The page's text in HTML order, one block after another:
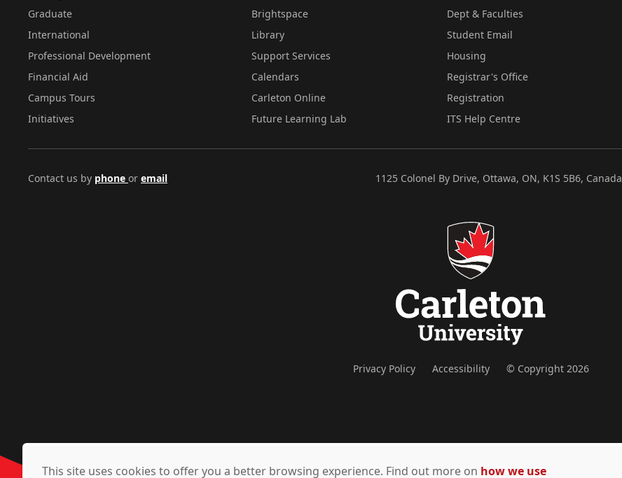
Graduate
International
Professional Development
Financial Aid
Campus Tours
Initiatives
Brightspace
Library
Support Services
Calendars
Carleton Online
Future Learning Lab
Dept & Faculties
Student Email
Housing
Registrar's Office
Registration
ITS Help Centre
Contact us by phone or email 1125 Colonel By Drive, Ottawa, ON, K1S 5B6, Canada
Privacy Policy Accessibility © Copyright 2026
This site uses cookies to offer you a better browsing experience. Find out more on how we use